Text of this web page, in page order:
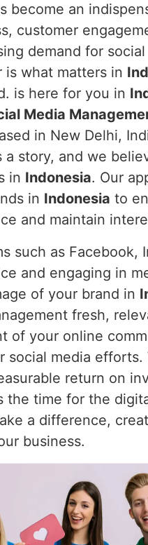
become an
customer
demand for
is what matters in
is here for you in
Media
in New Delhi,
a story, and we
in Indonesia. Our
in Indonesia to
and maintain
such as
and engaging in
of your brand in
fresh,
of your online
social media
return on
the time for the
a difference,
business.